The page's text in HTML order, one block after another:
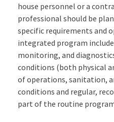
house personnel or a
professional should be
specific requirements and
integrated program
monitoring, and
conditions (both physical
of operations, sanitation,
conditions and regular,
part of the routine